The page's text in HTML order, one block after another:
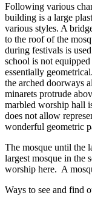
Following various
building is a large
various styles. A
to the roof of the
during festivals is
school is not
essentially
the arched doorways
minarets protrude
marbled worship hall
does not allow
wonderful geometric
The mosque until the
largest mosque in the
worship here. A
Ways to see and find